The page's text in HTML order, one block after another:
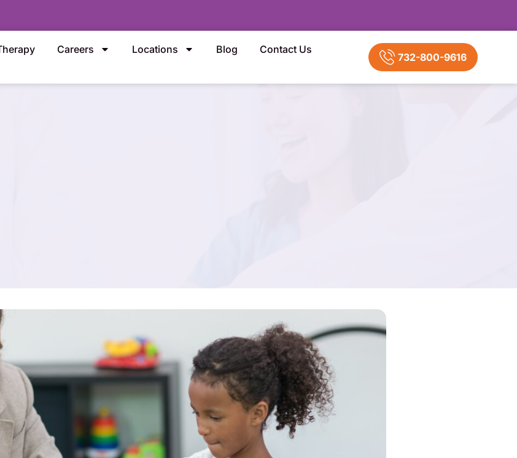
Careers Locations Blog Contact Us
732-800-9616